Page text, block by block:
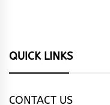
QUICK LINKS
CONTACT US